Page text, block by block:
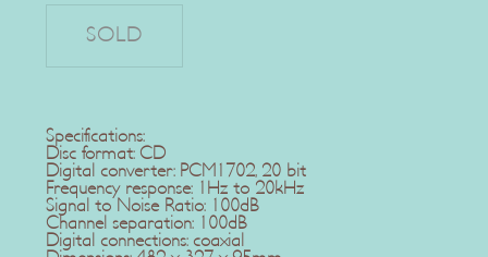
Specifications:
Disc format: CD
Digital converter: PCM1702, 20 bit
Frequency response: 1Hz to 20kHz
Signal to Noise Ratio: 100dB
Channel separation: 100dB
Digital connections: coaxial